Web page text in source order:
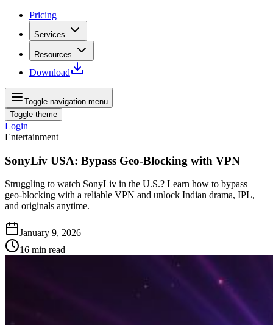
Pricing
Services
Resources
Download
Toggle navigation menu
Toggle theme
Login
Entertainment
SonyLiv USA: Bypass Geo-Blocking with VPN
Struggling to watch SonyLiv in the U.S.? Learn how to bypass
geo‑blocking with a reliable VPN and unlock Indian drama, IPL,
and originals anytime.
January 9, 2026
16 min read